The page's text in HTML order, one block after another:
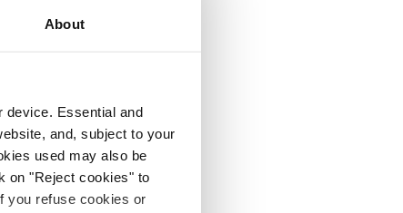
About
device. Essential and
and, subject to your
used may also be
on "Reject cookies" to
you refuse cookies or